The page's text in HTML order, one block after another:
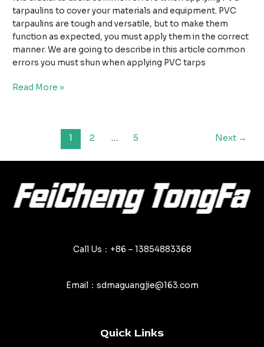
tarpaulins to cover your materials and equipment. PVC
tarpaulins are tough and versatile, but to make them
function as expected, you must apply them in the correct
manner. We are going to describe in this article common
errors you must shun when applying PVC tarps
Top
Read More »
1 2 … 5 Next →
Call Us：+86 – 13854883368
Email：sdmaguangjie@163.com
Quick Links